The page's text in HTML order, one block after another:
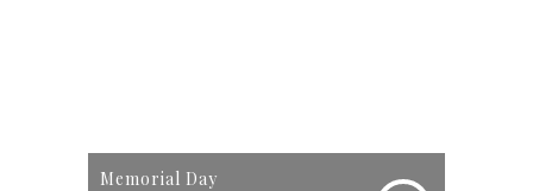
Memorial Day